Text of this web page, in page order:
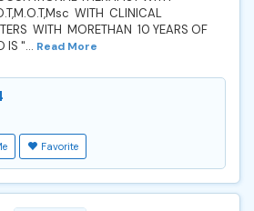
WITH CLINICAL
WITH MORETHAN 10 YEARS OF
IS "... Read More
Favorite